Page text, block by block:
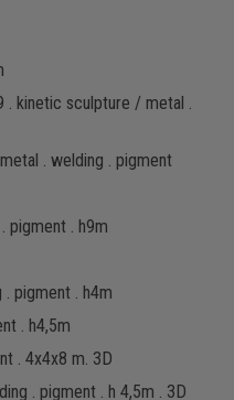
kinetic sculpture / metal .
. welding . pigment
pigment . h9m
pigment . h4m
. h4,5m
. 4x4x8 m. 3D
. pigment . h 4,5m . 3D